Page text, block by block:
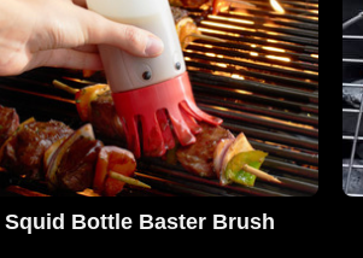
Squid Bottle Baster Brush